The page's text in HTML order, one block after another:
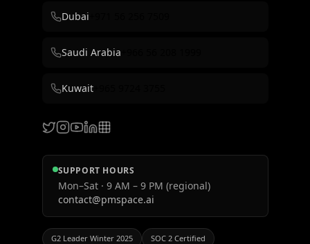
Dubai
Saudi Arabia
Kuwait+965 9724 3755
SUPPORT HOURS
Mon–Sat · 9 AM – 9 PM (regional)
contact@pmspace.ai
G2 Leader Winter 2025
SOC 2 Certified